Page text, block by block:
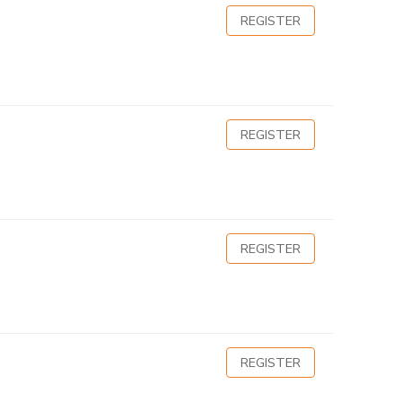
REGISTER
REGISTER
REGISTER
REGISTER